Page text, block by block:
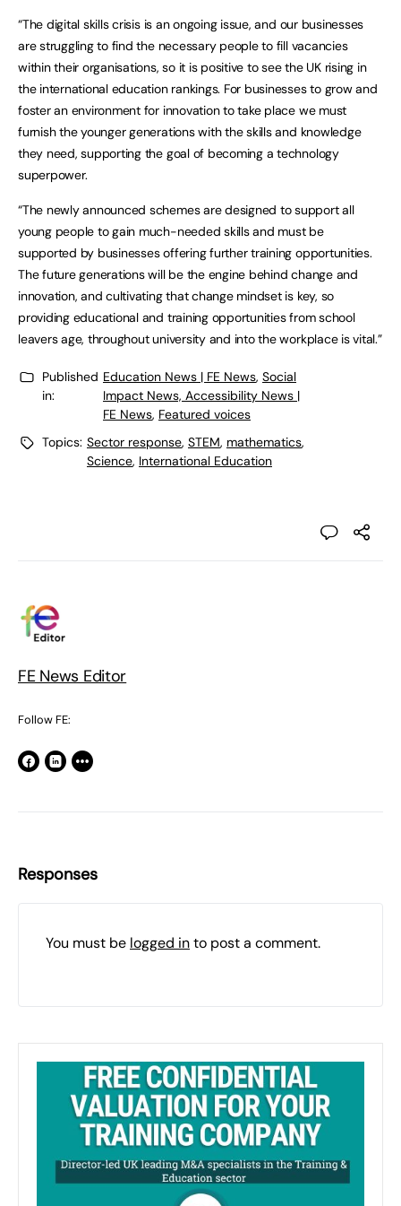
“The digital skills crisis is an ongoing issue, and our businesses
are struggling to find the necessary people to fill vacancies
within their organisations, so it is positive to see the UK rising in
the international education rankings. For businesses to grow and
foster an environment for innovation to take place we must
furnish the younger generations with the skills and knowledge
they need, supporting the goal of becoming a technology
superpower.
“The newly announced schemes are designed to support all
young people to gain much-needed skills and must be
supported by businesses offering further training opportunities.
The future generations will be the engine behind change and
innovation, and cultivating that change mindset is key, so
providing educational and training opportunities from school
leavers age, throughout university and into the workplace is vital.”
Published
in:
Education News | FE News, Social
Impact News, Accessibility News |
FE News, Featured voices
Topics: Sector response, STEM, mathematics,
Science, International Education
FE News Editor
Follow FE:
Responses
You must be logged into post a comment.